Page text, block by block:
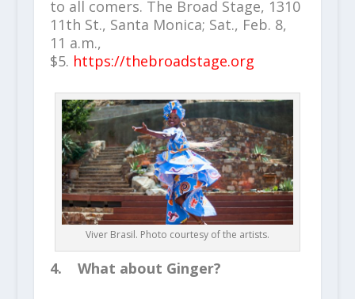
to all comers. The Broad Stage, 1310
11th St., Santa Monica; Sat., Feb. 8,
11 a.m.,
$5. https://thebroadstage.org
Viver Brasil. Photo courtesy of the artists.
4. What about Ginger?